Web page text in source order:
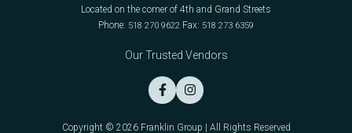
Our Trusted Vendors
Located on the corner of 4th and Grand Streets
Phone: 518 270 9622 Fax: 518 273 6359
 
Copyright © 2026 Franklin Group | All Rights Reserved